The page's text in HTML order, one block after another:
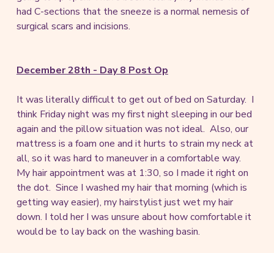
had C-sections that the sneeze is a normal nemesis of
surgical scars and incisions.
December 28th - Day 8 Post Op
It was literally difficult to get out of bed on Saturday. I
think Friday night was my first night sleeping in our bed
again and the pillow situation was not ideal. Also, our
mattress is a foam one and it hurts to strain my neck at
all, so it was hard to maneuver in a comfortable way.
My hair appointment was at 1:30, so I made it right on
the dot. Since I washed my hair that morning (which is
getting way easier), my hairstylist just wet my hair
down. I told her I was unsure about how comfortable it
would be to lay back on the washing basin.